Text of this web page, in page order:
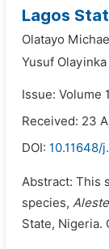
Lagos
Olatayo
Yusuf
Issue: Volume
Received: 23
DOI: 10.11648/
Abstract: This
species,
State, Nigeria.